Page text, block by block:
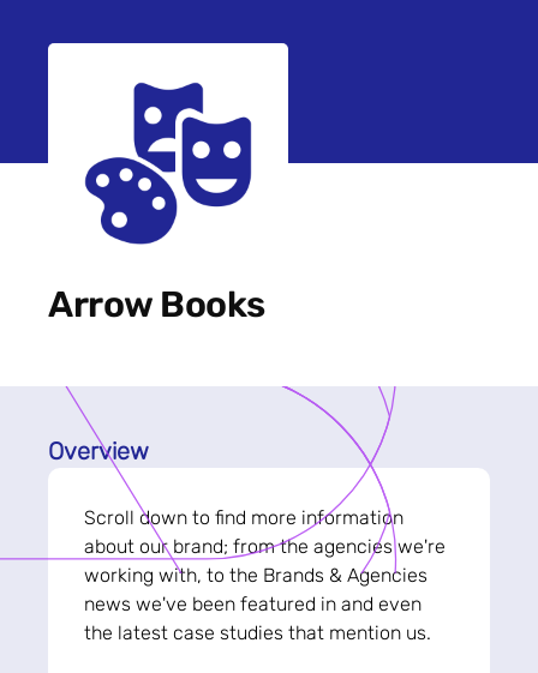
Arrow Books
Overview
Scroll down to find more information
about our brand; from the agencies we're
working with, to the Brands & Agencies
news we've been featured in and even
the latest case studies that mention us.